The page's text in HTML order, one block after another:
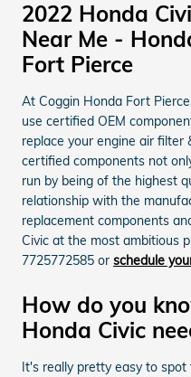
2022 Honda
Near Me -
Fort Pierce
At Coggin Honda Fort
use certified OEM
replace your engine air filter
certified components not
run by being of the highest
relationship with the
replacement components
Civic at the most ambitious
7725772585 or schedule
How do you
Honda Civic
It's really pretty easy to